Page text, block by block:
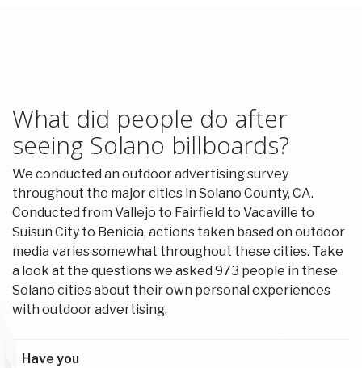
What did people do after
seeing Solano billboards?
We conducted an outdoor advertising survey
throughout the major cities in Solano County, CA.
Conducted from Vallejo to Fairfield to Vacaville to
Suisun City to Benicia, actions taken based on outdoor
media varies somewhat throughout these cities. Take
a look at the questions we asked 973 people in these
Solano cities about their own personal experiences
with outdoor advertising.
Have you